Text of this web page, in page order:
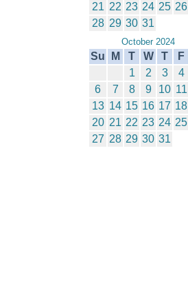
21 22 23 24 25 26
28 29 30 31
October 2024
Su M T W T F
1
2 3 4
6
7 8 9 10 11
13 14 15 16 17 18
20 21 22 23 24 25
27 28 29 30 31